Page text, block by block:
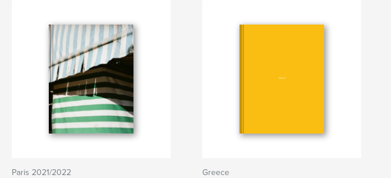
Paris 2021/2022 Greece